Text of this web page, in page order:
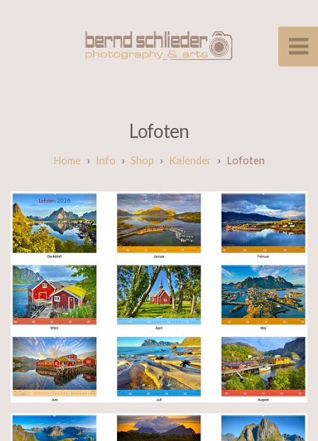
Lofoten
Info Shop Kalender Lofoten